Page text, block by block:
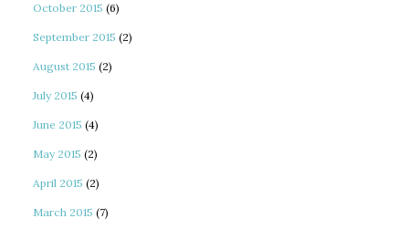
October 2015 (6)
September 2015 (2)
August 2015 (2)
July 2015 (4)
June 2015 (4)
May 2015 (2)
April 2015 (2)
March 2015 (7)